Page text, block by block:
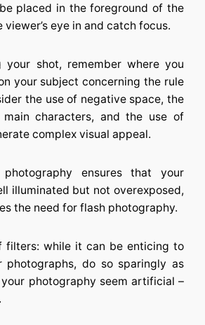
placed in the foreground of the
viewer’s eye in and catch focus.
your shot, remember where you
your subject concerning the rule
the use of negative space, the
characters, and the use of
complex visual appeal.
ensures that your
illuminated but not overexposed,
the need for flash photography.
filters: while it can be enticing to
photographs, do so sparingly as
photography seem artificial –